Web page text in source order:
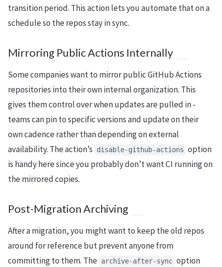
transition period. This action lets you automate that on a
schedule so the repos stay in sync.
Mirroring Public Actions Internally
Some companies want to mirror public GitHub Actions
repositories into their own internal organization. This
gives them control over when updates are pulled in -
teams can pin to specific versions and update on their
own cadence rather than depending on external
availability. The action’s
disable-github-actions option
is handy here since you probably don’t want CI running on
the mirrored copies.
Post-Migration Archiving
After a migration, you might want to keep the old repos
around for reference but prevent anyone from
committing to them. The archive-after-sync option